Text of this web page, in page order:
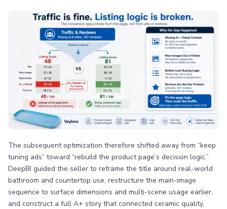
The subsequent optimization therefore shifted away from “keep
tuning ads” toward “rebuild the product page’s decision logic.”
DeepBI guided the seller to reframe the title around real-world
bathroom and countertop use, restructure the main-image
sequence to surface dimensions and multi-scene usage earlier,
and construct a full A+ story that connected ceramic quality,